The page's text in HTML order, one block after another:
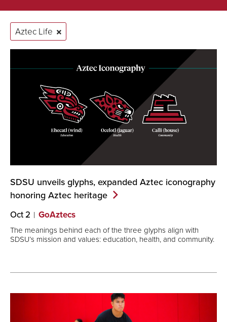
Aztec Life
SDSU unveils glyphs, expanded Aztec iconography
honoring Aztec heritage
Oct 2 GoAztecs
The meanings behind each of the three glyphs align with
SDSU’s mission and values: education, health, and community.